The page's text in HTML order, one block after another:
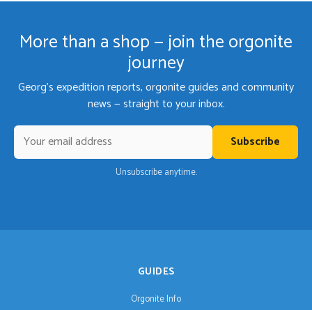
More than a shop — join the orgonite
journey
Georg's expedition reports, orgonite guides and community
news — straight to your inbox.
Subscribe
Unsubscribe anytime.
GUIDES
Orgonite Info